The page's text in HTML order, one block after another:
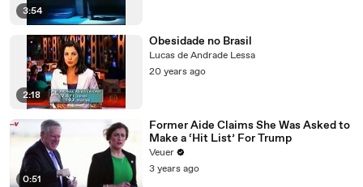
3:54
2:18
Obesidade no Brasil
Lucas de Andrade Lessa
20 years ago
0:51
Former Aide Claims She Was Asked to
Make a ‘Hit List’ For Trump
Veuer
3 years ago